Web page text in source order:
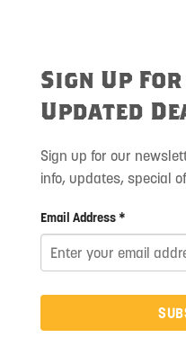
Sign Up
Updated
Sign up for our
info, updates, special
Email Address *